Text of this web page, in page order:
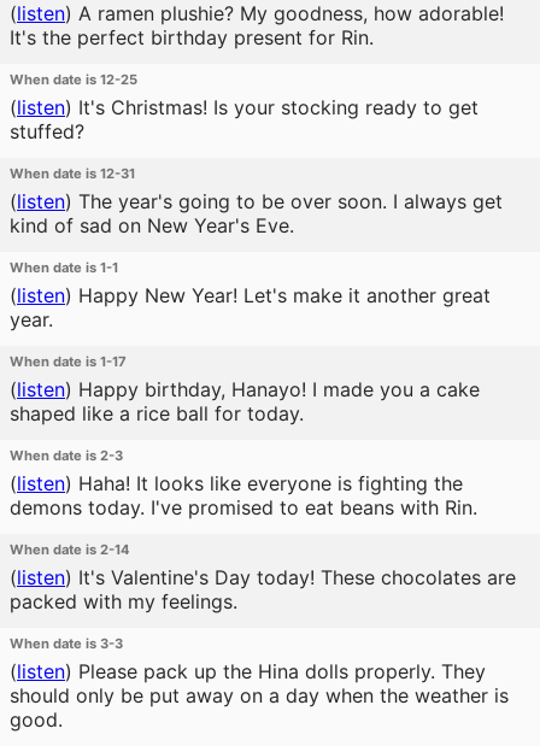
(listen) A ramen plushie? My goodness, how adorable!
It's the perfect birthday present for Rin.
When date is 12-25
(listen) It's Christmas! Is your stocking ready to get
stuffed?
When date is 12-31
(listen) The year's going to be over soon. I always get
kind of sad on New Year's Eve.
When date is 1-1
(listen) Happy New Year! Let's make it another great
year.
When date is 1-17
(listen) Happy birthday, Hanayo! I made you a cake
shaped like a rice ball for today.
When date is 2-3
(listen) Haha! It looks like everyone is fighting the
demons today. I've promised to eat beans with Rin.
When date is 2-14
(listen) It's Valentine's Day today! These chocolates are
packed with my feelings.
When date is 3-3
(listen) Please pack up the Hina dolls properly. They
should only be put away on a day when the weather is
good.